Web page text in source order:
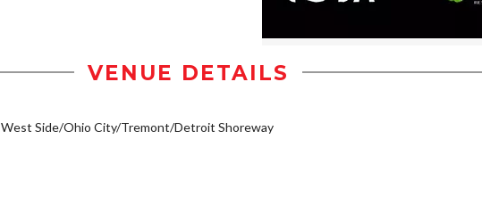
VENUE DETAILS
West Side/Ohio City/Tremont/Detroit Shoreway